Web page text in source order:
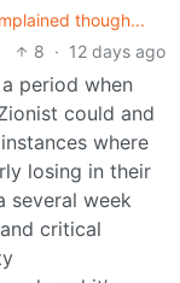
though...
8 · 12 days ago
period when
could and
where
losing in their
several week
critical